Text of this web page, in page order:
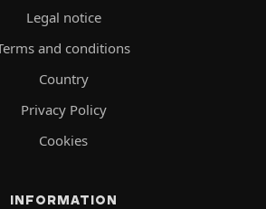
Legal notice
and conditions
Country
Privacy Policy
Cookies
INFORMATION